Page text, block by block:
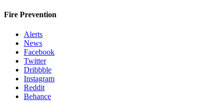
Fire Prevention
Alerts
News
Facebook
Twitter
Dribbble
Instagram
Reddit
Behance